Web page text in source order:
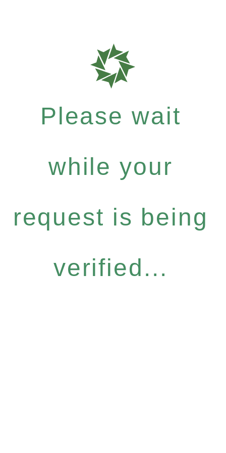
Please wait
while your
request is being
verified...